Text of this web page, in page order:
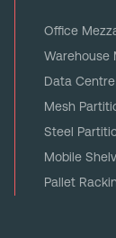
Office
Warehouse
Data
Mesh
Steel
Mobile
Pallet